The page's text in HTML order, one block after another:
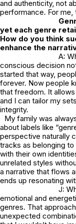
and authenticity, not
performance. For me,
yet each genre
How do you think
enhance the
A:
conscious decision
started that way,
forever. Now people
that freedom. It
and I can tailor my
integrity.
My family was
about labels like
perspective naturally
tracks as belonging
with their own
unrelated styles
a narrative that flows
ends up resonating
J:
emotional and
genres. That
unexpected